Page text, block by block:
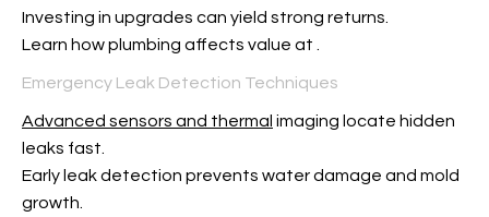
Investing in upgrades can yield strong returns.
Learn how plumbing affects value at
Emergency Leak Detection Techniques
Advanced sensors and thermal imaging locate hidden
leaks fast.
Early leak detection prevents water damage and mold
growth.